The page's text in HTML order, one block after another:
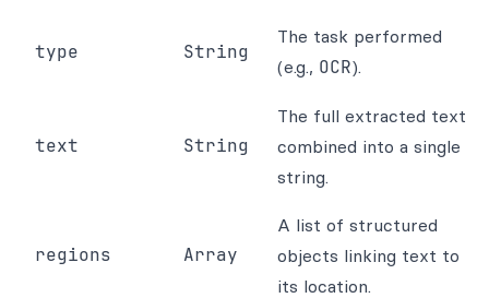
type String
The task performed
(e.g., OCR).
text String
The full extracted text
combined into a single
string.
regions Array
A list of structured
objects linking text to
its location.